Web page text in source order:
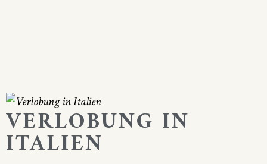
VERLOBUNG IN
ITALIEN